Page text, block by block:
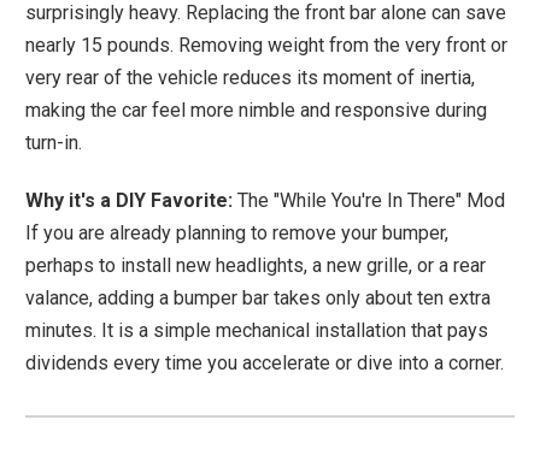
surprisingly heavy. Replacing the front bar alone can save
nearly 15 pounds. Removing weight from the very front or
very rear of the vehicle reduces its moment of inertia,
making the car feel more nimble and responsive during
turn-in.
Why it's a DIY Favorite: The "While You're In There" Mod
If you are already planning to remove your bumper,
perhaps to install new headlights, a new grille, or a rear
valance, adding a bumper bar takes only about ten extra
minutes. It is a simple mechanical installation that pays
dividends every time you accelerate or dive into a corner.